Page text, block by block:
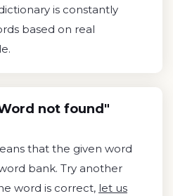
is constantly
based on real
not found"
that the given word
bank. Try another
word is correct, let us